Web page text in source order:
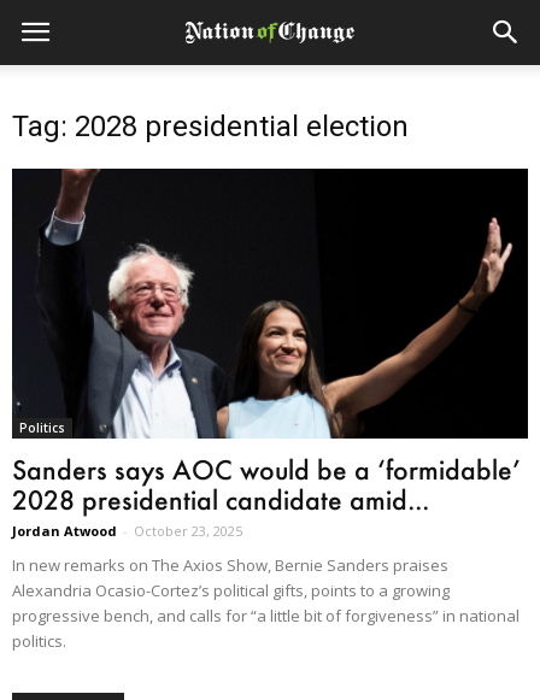
Tag: 2028 presidential election
Politics
Sanders says AOC would be a ‘formidable’
2028 presidential candidate amid...
Jordan Atwood - October 23, 2025
In new remarks on The Axios Show, Bernie Sanders praises
Alexandria Ocasio-Cortez’s political gifts, points to a growing
progressive bench, and calls for “a little bit of forgiveness” in national
politics.